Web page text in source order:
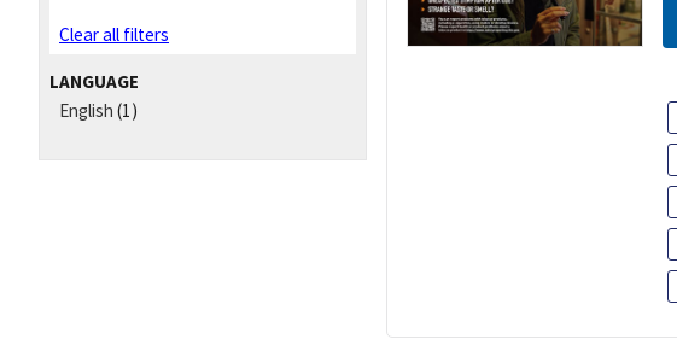
Clear all filters
LANGUAGE
English (1)